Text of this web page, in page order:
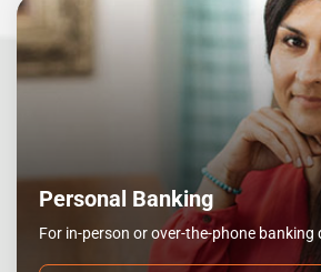
Personal Banking
For in-person or over-the-phone banking